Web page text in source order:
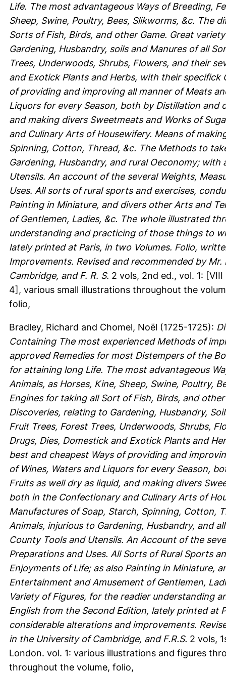
Life. The most advantageous Ways of Breeding,
Sheep, Swine, Poultry, Bees, Slikworms, &c. The
Sorts of Fish, Birds, and other Game. Great
Gardening, Husbandry, soils and Manures of all
Trees, Underwoods, Shrubs, Flowers, and their
and Exotick Plants and Herbs, with their specifick
of providing and improving all manner of Meats
Liquors for every Season, both by Distillation
and making divers Sweetmeats and Works of
and Culinary Arts of Housewifery. Means of
Spinning, Cotton, Thread, &c. The Methods to
Gardening, Husbandry, and rural Oeconomy;
Utensils. An account of the several Weights,
Uses. All sorts of rural sports and exercises,
Painting in Miniature, and divers other Arts and
of Gentlemen, Ladies, &c. The whole illustrated
understanding and practicing of those things to
lately printed at Paris, in two Volumes. Folio,
Improvements. Revised and recommended by
Cambridge, and F. R. S. 2 vols, 2nd ed., vol. 1:
4], various small illustrations throughout the
folio,
Bradley, Richard and Chomel, Noël (1725-1725):
Containing The most experienced Methods of
approved Remedies for most Distempers of the
for attaining long Life. The most advantageous
Animals, as Horses, Kine, Sheep, Swine, Poultry,
Engines for taking all Sort of Fish, Birds, and
Discoveries, relating to Gardening, Husbandry,
Fruit Trees, Forest Trees, Underwoods, Shrubs,
Drugs, Dies, Domestick and Exotick Plants and
best and cheapest Ways of providing and
of Wines, Waters and Liquors for every Season,
Fruits as well dry as liquid, and making divers
both in the Confectionary and Culinary Arts of
Manufactures of Soap, Starch, Spinning, Cotton,
Animals, injurious to Gardening, Husbandry, and
County Tools and Utensils. An Account of the
Preparations and Uses. All Sorts of Rural Sports
Enjoyments of Life; as also Painting in Miniature,
Entertainment and Amusement of Gentlemen,
Variety of Figures, for the readier understanding
English from the Second Edition, lately printed at
considerable alterations and improvements.
in the University of Cambridge, and F.R.S. 2 vols,
London. vol. 1: various illustrations and figures
throughout the volume, folio,